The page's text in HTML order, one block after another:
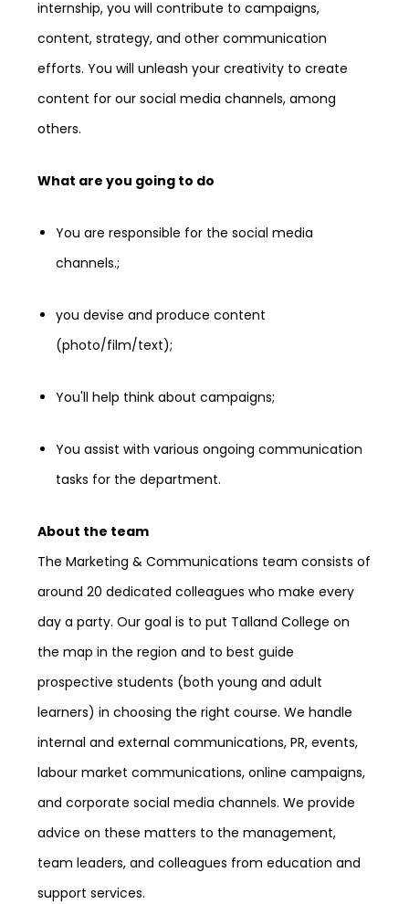
internship, you will contribute to campaigns,
content, strategy, and other communication
efforts. You will unleash your creativity to create
content for our social media channels, among
others.
What are you going to do
You are responsible for the social media
channels.;
you devise and produce content
(photo/film/text);
You'll help think about campaigns;
You assist with various ongoing communication
tasks for the department.
About the team
The Marketing & Communications team consists of
around 20 dedicated colleagues who make every
day a party. Our goal is to put Talland College on
the map in the region and to best guide
prospective students (both young and adult
learners) in choosing the right course. We handle
internal and external communications, PR, events,
labour market communications, online campaigns,
and corporate social media channels. We provide
advice on these matters to the management,
team leaders, and colleagues from education and
support services.